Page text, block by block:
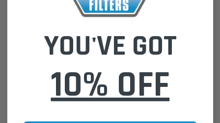
DOHC CRD Turbo Diesel KUN15R KUN25R KUN35L KD-FTV
KDJ120R KDJ150R / KDJ155R 127kW 1KD-FTV 16V DOHC DTFI
Turbo Diesel 127kW EngCode: 1KD-FTV KDJ150R / KDJ155R DTFi
Toyota Regius (Mar 2005 - Oct 2006)2.5L Turbo Diesel
YOU'VE GOT
10% OFF